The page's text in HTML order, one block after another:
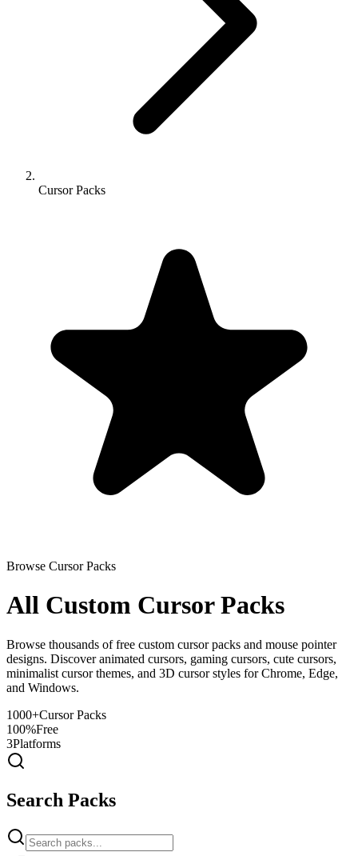
Cursor Packs
Browse Cursor Packs
All Custom Cursor Packs
Browse thousands of free custom cursor packs and mouse pointer
designs. Discover animated cursors, gaming cursors, cute cursors,
minimalist cursor themes, and 3D cursor styles for Chrome, Edge,
and Windows.
1000+Cursor Packs
100%Free
3Platforms
Search Packs